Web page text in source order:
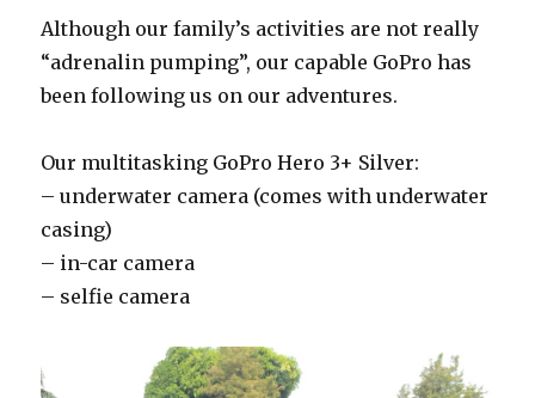
Although our family’s activities are not really
“adrenalin pumping”, our capable GoPro has
been following us on our adventures.
Our multitasking GoPro Hero 3+ Silver:
– underwater camera (comes with underwater
casing)
– in-car camera
– selfie camera